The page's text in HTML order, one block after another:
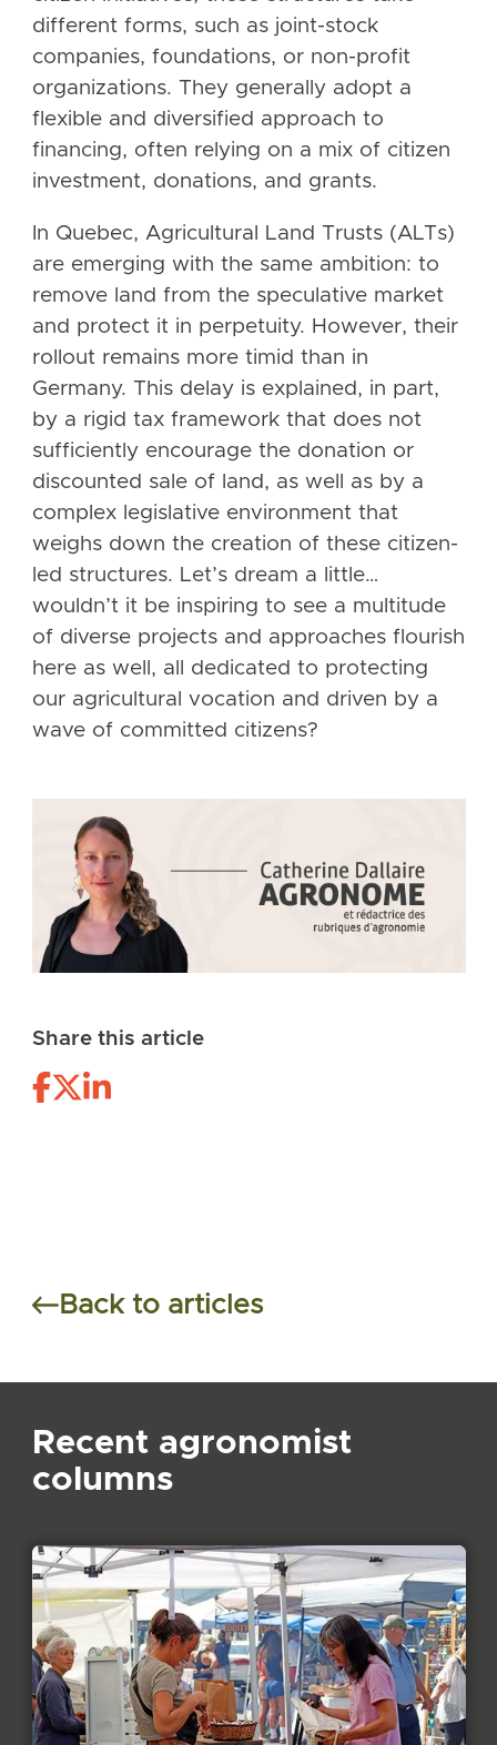
different forms, such as joint-stock
companies, foundations, or non-profit
organizations. They generally adopt a
flexible and diversified approach to
financing, often relying on a mix of citizen
investment, donations, and grants.
In Quebec, Agricultural Land Trusts (ALTs)
are emerging with the same ambition: to
remove land from the speculative market
and protect it in perpetuity. However, their
rollout remains more timid than in
Germany. This delay is explained, in part,
by a rigid tax framework that does not
sufficiently encourage the donation or
discounted sale of land, as well as by a
complex legislative environment that
weighs down the creation of these citizen-
led structures. Let’s dream a little…
wouldn’t it be inspiring to see a multitude
of diverse projects and approaches flourish
here as well, all dedicated to protecting
our agricultural vocation and driven by a
wave of committed citizens?
Share this article
Back to articles
Recent agronomist
columns